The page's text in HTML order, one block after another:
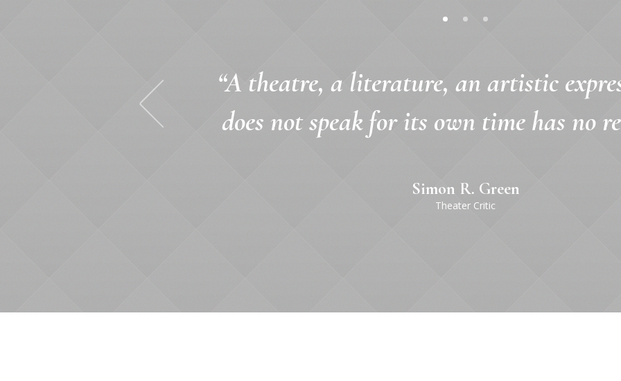
“A theatre, a literature, an artistic
does not speak for its own time has no
Simon R. Green
Theater Сritic